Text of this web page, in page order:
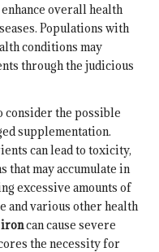
enhance overall health
Populations with
conditions may
through the judicious
consider the possible
supplementation.
can lead to toxicity,
may accumulate in
excessive amounts of
and various other health
ironcan cause severe
the necessity for